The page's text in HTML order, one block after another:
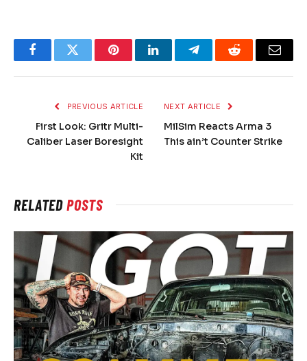
FacebookTwitter PinterestLinkedInTelegramReddit Email
PREVIOUS ARTICLE
First Look: Gritr Multi-
Caliber Laser Boresight
Kit
NEXT ARTICLE
MilSim Reacts Arma 3
This ain’t Counter Strike
RELATEDPOSTS